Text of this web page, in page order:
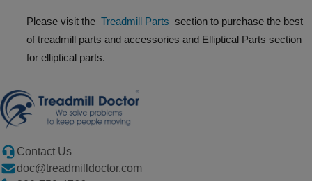
Please visit the Treadmill Parts section to purchase the best
of treadmill parts and accessories and Elliptical Parts section
for elliptical parts.
Contact Us
doc@treadmilldoctor.com